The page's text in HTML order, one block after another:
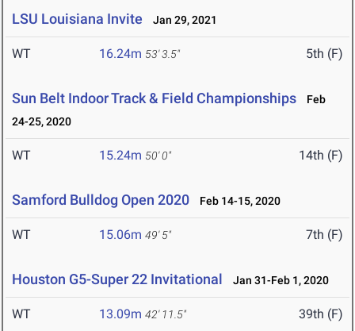
LSU Louisiana Invite Jan 29, 2021
WT 16.24m 53' 3.5" 5th (F)
Sun Belt Indoor Track & Field Championships
Feb
24-25, 2020
WT 15.24m 50' 0" 14th (F)
Samford Bulldog Open 2020 Feb 14-15, 2020
WT 15.06m 49' 5" 7th (F)
Houston G5-Super 22 Invitational Jan 31-Feb 1, 2020
WT 13.09m 42' 11.5" 39th (F)